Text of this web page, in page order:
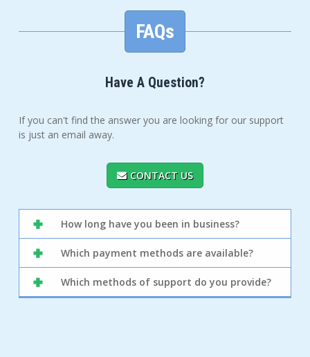
FAQs
Have A Question?
If you can't find the answer you are looking for our support
is just an email away.
CONTACT US
How long have you been in business?
Which payment methods are available?
Which methods of support do you provide?